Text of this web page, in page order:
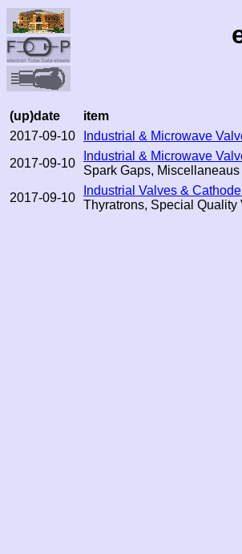
(up)date
item
2017-09-10
Industrial & Microwave
2017-09-10
Industrial & Microwave
Spark Gaps, Miscellaneaus
2017-09-10
Industrial Valves &
Thyratrons, Special